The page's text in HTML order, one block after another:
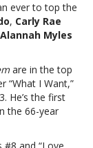
ever to top the
, Carly Rae
Alannah Myles
are in the top
“What I Want,”
He’s the first
the 66-year